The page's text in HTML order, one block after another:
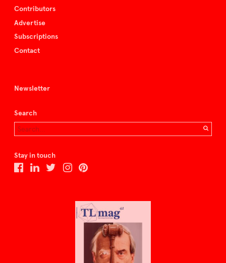
Contributors
Advertise
Subscriptions
Contact
Newsletter
Search
Stay in touch